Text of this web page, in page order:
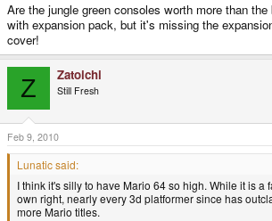
Are the jungle green consoles worth more than
with expansion pack, but it's missing the
cover!
Z Zatoichi
Still Fresh
Feb 9, 2010
Lunatic said:
I think it's silly to have Mario 64 so high. While it is a
own right, nearly every 3d platformer since has
more Mario titles.